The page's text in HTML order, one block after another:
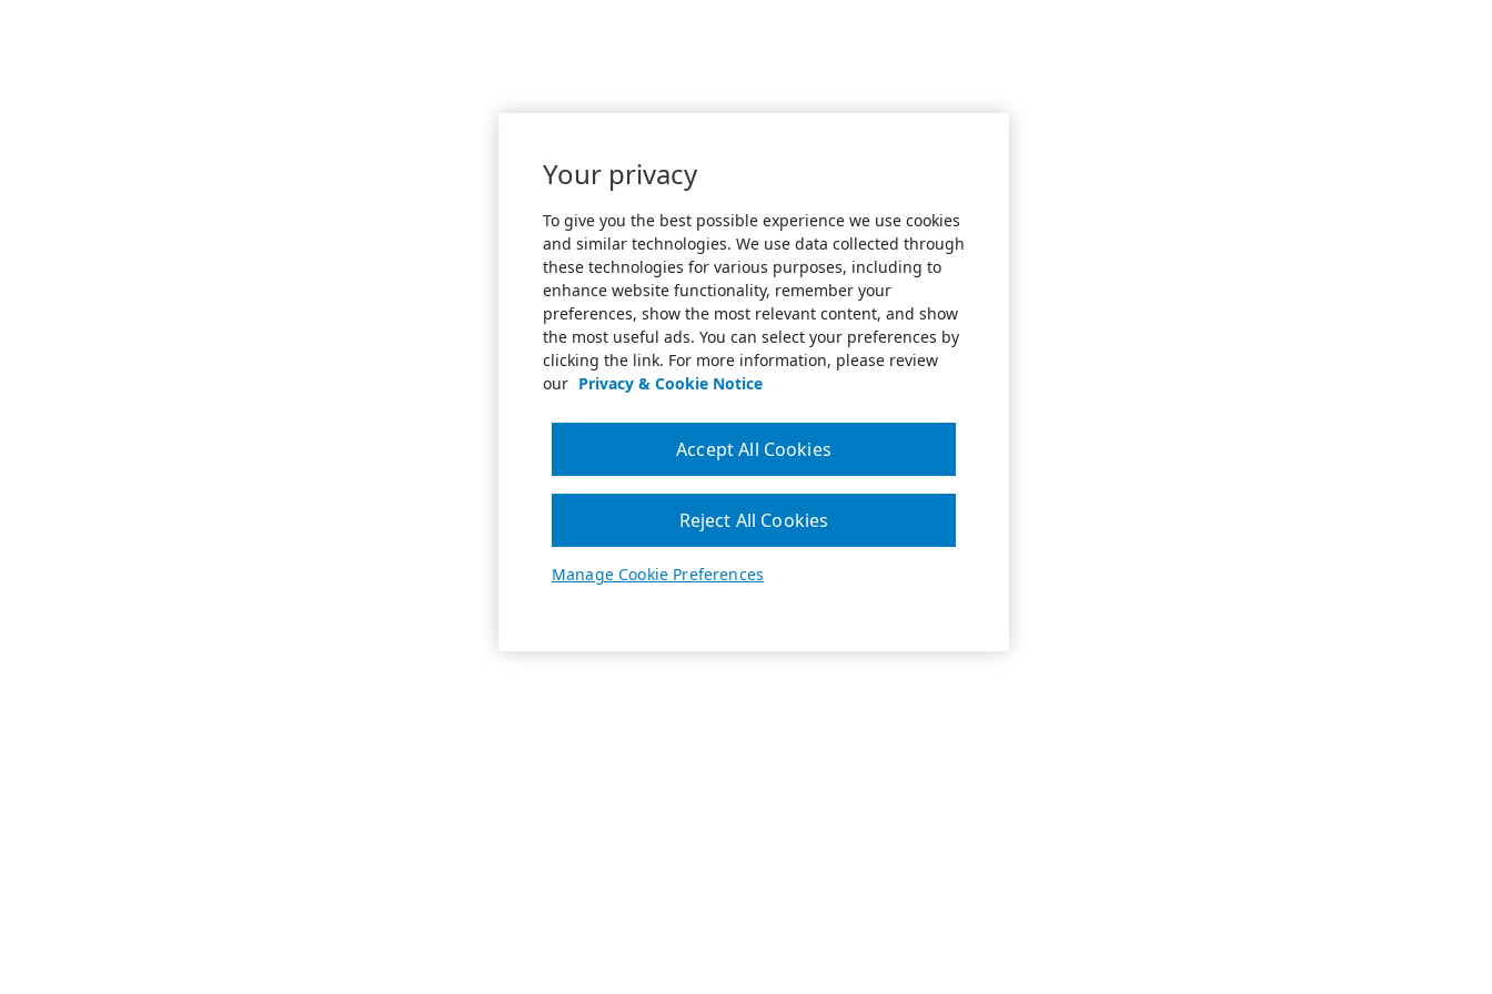
Your privacy
To give you the best possible experience we use cookies
and similar technologies. We use data collected through
these technologies for various purposes, including to
enhance website functionality, remember your
preferences, show the most relevant content, and show
the most useful ads. You can select your preferences by
clicking the link. For more information, please review
our Privacy & Cookie Notice
Manage Cookie Preferences
Reject All Cookies
Accept All Cookies